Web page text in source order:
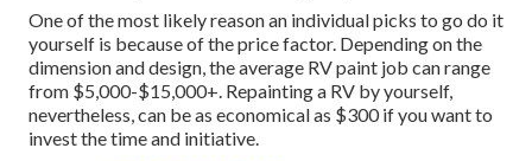
One of the most likely reason an individual picks to go do it
yourself is because of the price factor. Depending on the
dimension and design, the average RV paint job can range
from $5,000-$15,000+. Repainting a RV by yourself,
nevertheless, can be as economical as $300 if you want to
invest the time and initiative.